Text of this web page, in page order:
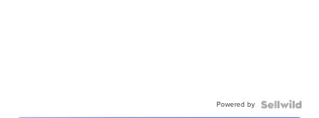
Powered by